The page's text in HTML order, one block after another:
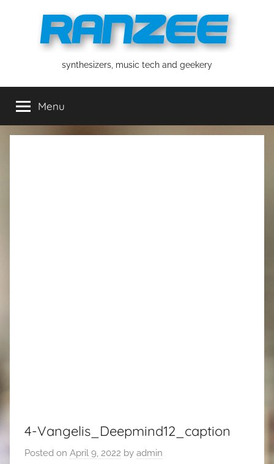
ranzeesynthesizers, music tech and geekery
Menu
4-Vangelis_Deepmind12_caption
Posted on April 9, 2022 by admin